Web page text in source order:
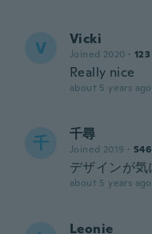
V Vicki
Joined 2020 · 123
Really nice
about 5 years ago
千 千尋
Joined 2019 · 546
デザインが気
about 5 years ago
Leonie